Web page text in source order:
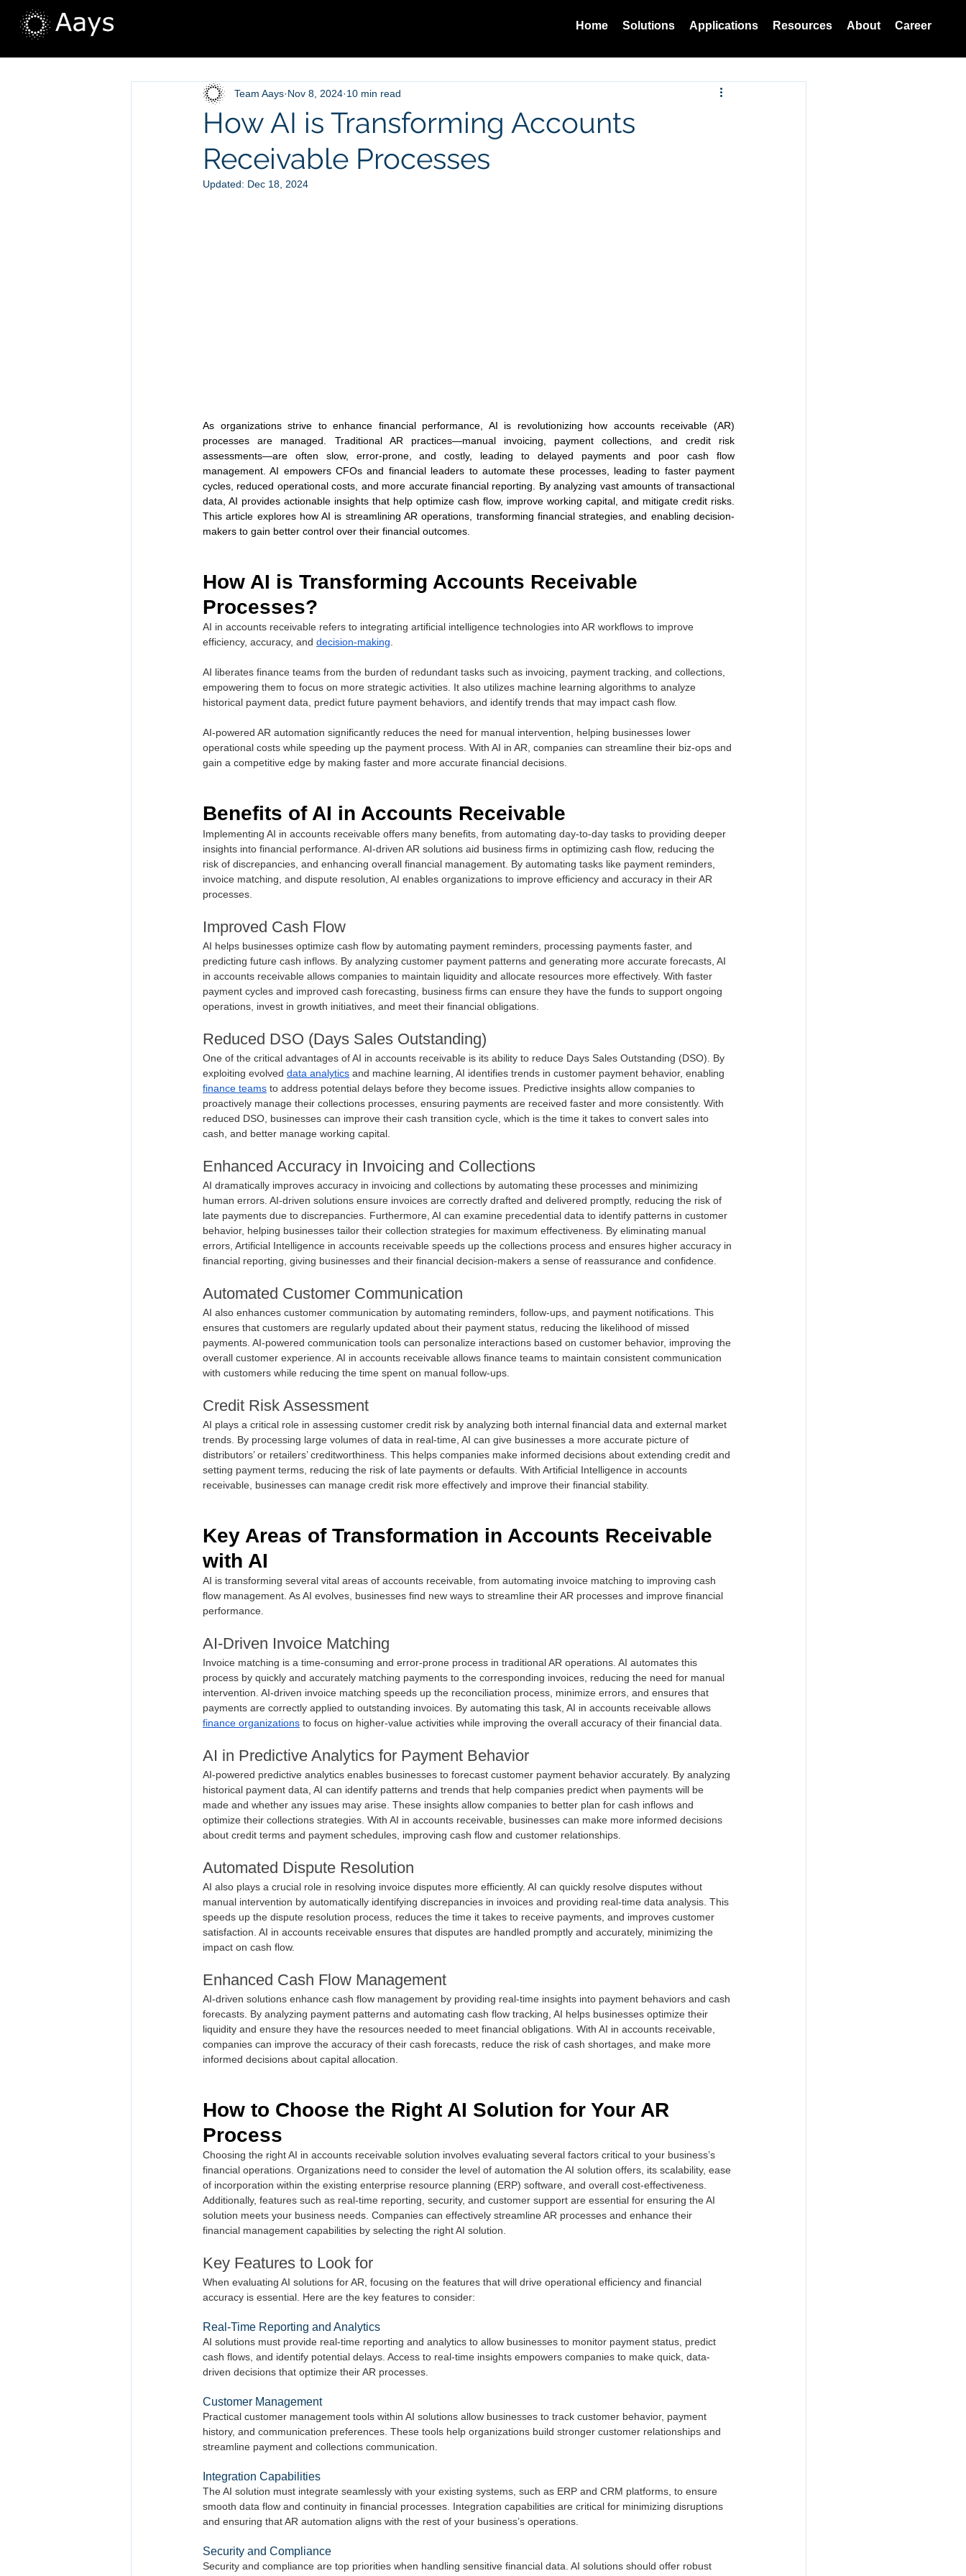
Home Solutions Applications Resources About Career
How AI is Transforming Accounts
Receivable Processes
Team Aays Nov 8, 2024 10 min read
Updated: Dec 18, 2024
As organizations strive to enhance financial performance, AI is revolutionizing how accounts receivable (AR)
processes are managed. Traditional AR practices—manual invoicing, payment collections, and credit risk
assessments—are often slow, error-prone, and costly, leading to delayed payments and poor cash flow
management. AI empowers CFOs and financial leaders to automate these processes, leading to faster payment
cycles, reduced operational costs, and more accurate financial reporting. By analyzing vast amounts of transactional
data, AI provides actionable insights that help optimize cash flow, improve working capital, and mitigate credit risks.
This article explores how AI is streamlining AR operations, transforming financial strategies, and enabling decision-
makers to gain better control over their financial outcomes.
How AI is Transforming Accounts Receivable
Processes?
AI in accounts receivable refers to integrating artificial intelligence technologies into AR workflows to improve
efficiency, accuracy, and decision-making
AI liberates finance teams from the burden of redundant tasks such as invoicing, payment tracking, and collections,
empowering them to focus on more strategic activities. It also utilizes machine learning algorithms to analyze
historical payment data, predict future payment behaviors, and identify trends that may impact cash flow.
AI-powered AR automation significantly reduces the need for manual intervention, helping businesses lower
operational costs while speeding up the payment process. With AI in AR, companies can streamline their biz-ops and
gain a competitive edge by making faster and more accurate financial decisions.
Benefits of AI in Accounts Receivable
Implementing AI in accounts receivable offers many benefits, from automating day-to-day tasks to providing deeper
insights into financial performance. AI-driven AR solutions aid business firms in optimizing cash flow, reducing the
risk of discrepancies, and enhancing overall financial management. By automating tasks like payment reminders,
invoice matching, and dispute resolution, AI enables organizations to improve efficiency and accuracy in their AR
processes.
Improved Cash Flow
AI helps businesses optimize cash flow by automating payment reminders, processing payments faster, and
predicting future cash inflows. By analyzing customer payment patterns and generating more accurate forecasts, AI
in accounts receivable allows companies to maintain liquidity and allocate resources more effectively. With faster
payment cycles and improved cash forecasting, business firms can ensure they have the funds to support ongoing
operations, invest in growth initiatives, and meet their financial obligations.
Reduced DSO (Days Sales Outstanding)
One of the critical advantages of AI in accounts receivable is its ability to reduce Days Sales Outstanding (DSO). By
exploiting evolved data analytics and machine learning, AI identifies trends in customer payment behavior, enabling
finance teams to address potential delays before they become issues. Predictive insights allow companies to
proactively manage their collections processes, ensuring payments are received faster and more consistently. With
reduced DSO, businesses can improve their cash transition cycle, which is the time it takes to convert sales into
cash, and better manage working capital.
Enhanced Accuracy in Invoicing and Collections
AI dramatically improves accuracy in invoicing and collections by automating these processes and minimizing
human errors. AI-driven solutions ensure invoices are correctly drafted and delivered promptly, reducing the risk of
late payments due to discrepancies. Furthermore, AI can examine precedential data to identify patterns in customer
behavior, helping businesses tailor their collection strategies for maximum effectiveness. By eliminating manual
errors, Artificial Intelligence in accounts receivable speeds up the collections process and ensures higher accuracy in
financial reporting, giving businesses and their financial decision-makers a sense of reassurance and confidence.
Automated Customer Communication
AI also enhances customer communication by automating reminders, follow-ups, and payment notifications. This
ensures that customers are regularly updated about their payment status, reducing the likelihood of missed
payments. AI-powered communication tools can personalize interactions based on customer behavior, improving the
overall customer experience. AI in accounts receivable allows finance teams to maintain consistent communication
with customers while reducing the time spent on manual follow-ups.
Credit Risk Assessment
AI plays a critical role in assessing customer credit risk by analyzing both internal financial data and external market
trends. By processing large volumes of data in real-time, AI can give businesses a more accurate picture of
distributors’ or retailers’ creditworthiness. This helps companies make informed decisions about extending credit and
setting payment terms, reducing the risk of late payments or defaults. With Artificial Intelligence in accounts
receivable, businesses can manage credit risk more effectively and improve their financial stability.
Key Areas of Transformation in Accounts Receivable
with AI
AI is transforming several vital areas of accounts receivable, from automating invoice matching to improving cash
flow management. As AI evolves, businesses find new ways to streamline their AR processes and improve financial
performance.
AI-Driven Invoice Matching
Invoice matching is a time-consuming and error-prone process in traditional AR operations. AI automates this
process by quickly and accurately matching payments to the corresponding invoices, reducing the need for manual
intervention. AI-driven invoice matching speeds up the reconciliation process, minimize errors, and ensures that
payments are correctly applied to outstanding invoices. By automating this task, AI in accounts receivable allows
finance organizations to focus on higher-value activities while improving the overall accuracy of their financial data.
AI in Predictive Analytics for Payment Behavior
AI-powered predictive analytics enables businesses to forecast customer payment behavior accurately. By analyzing
historical payment data, AI can identify patterns and trends that help companies predict when payments will be
made and whether any issues may arise. These insights allow companies to better plan for cash inflows and
optimize their collections strategies. With AI in accounts receivable, businesses can make more informed decisions
about credit terms and payment schedules, improving cash flow and customer relationships.
Automated Dispute Resolution
AI also plays a crucial role in resolving invoice disputes more efficiently. AI can quickly resolve disputes without
manual intervention by automatically identifying discrepancies in invoices and providing real-time data analysis. This
speeds up the dispute resolution process, reduces the time it takes to receive payments, and improves customer
satisfaction. AI in accounts receivable ensures that disputes are handled promptly and accurately, minimizing the
impact on cash flow.
Enhanced Cash Flow Management
AI-driven solutions enhance cash flow management by providing real-time insights into payment behaviors and cash
forecasts. By analyzing payment patterns and automating cash flow tracking, AI helps businesses optimize their
liquidity and ensure they have the resources needed to meet financial obligations. With AI in accounts receivable,
companies can improve the accuracy of their cash forecasts, reduce the risk of cash shortages, and make more
informed decisions about capital allocation.
How to Choose the Right AI Solution for Your AR
Process
Choosing the right AI in accounts receivable solution involves evaluating several factors critical to your business’s
financial operations. Organizations need to consider the level of automation the AI solution offers, its scalability, ease
of incorporation within the existing enterprise resource planning (ERP) software, and overall cost-effectiveness.
Additionally, features such as real-time reporting, security, and customer support are essential for ensuring the AI
solution meets your business needs. Companies can effectively streamline AR processes and enhance their
financial management capabilities by selecting the right AI solution.
Key Features to Look for
When evaluating AI solutions for AR, focusing on the features that will drive operational efficiency and financial
accuracy is essential. Here are the key features to consider:
Real-Time Reporting and Analytics
AI solutions must provide real-time reporting and analytics to allow businesses to monitor payment status, predict
cash flows, and identify potential delays. Access to real-time insights empowers companies to make quick, data-
driven decisions that optimize their AR processes.
Customer Management
Practical customer management tools within AI solutions allow businesses to track customer behavior, payment
history, and communication preferences. These tools help organizations build stronger customer relationships and
streamline payment and collections communication.
Integration Capabilities
The AI solution must integrate seamlessly with your existing systems, such as ERP and CRM platforms, to ensure
smooth data flow and continuity in financial processes. Integration capabilities are critical for minimizing disruptions
and ensuring that AR automation aligns with the rest of your business’s operations.
Security and Compliance
Security and compliance are top priorities when handling sensitive financial data. AI solutions should offer robust